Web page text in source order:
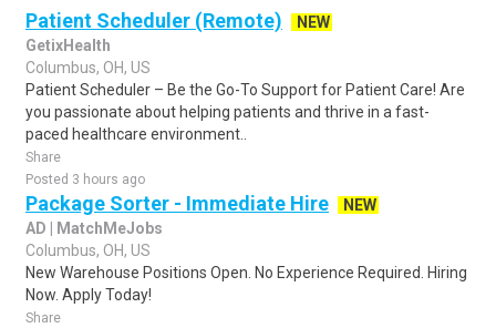
Patient Scheduler (Remote)
NEW
GetixHealth
Columbus, OH, US
Patient Scheduler – Be the Go-To Support for Patient Care! Are
you passionate about helping patients and thrive in a fast-
paced healthcare environment..
Share
Posted 3 hours ago
Package Sorter - Immediate Hire
NEW
AD | MatchMeJobs
Columbus, OH, US
New Warehouse Positions Open. No Experience Required. Hiring
Now. Apply Today!
Share